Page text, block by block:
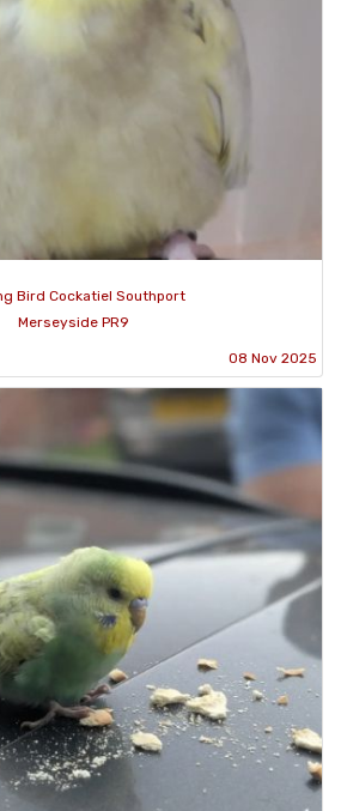
Bird Cockatiel Southport
Merseyside PR9
08 Nov 2025